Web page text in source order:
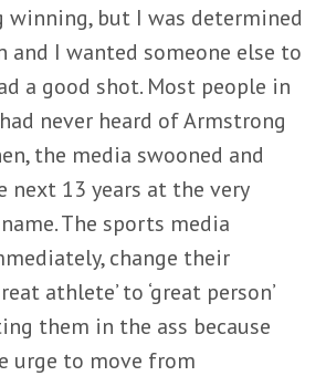
but I was determined
and I wanted someone else to
a good shot. Most people in
never heard of Armstrong
the media swooned and
next 13 years at the very
The sports media
change their
athlete’ to ‘great person’
them in the ass because
urge to move from